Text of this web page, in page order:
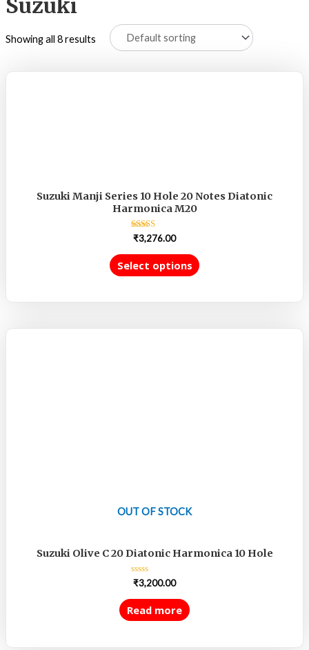
Suzuki
Showing all 8 results
Suzuki Manji Series 10 Hole 20 Notes Diatonic
Harmonica M20
Rated
5.00
out of 5
₹3,276.00
Select options
OUT OF STOCK
Suzuki Olive C 20 Diatonic Harmonica 10 Hole
Rated
0
out
of
5
₹3,200.00
Read more